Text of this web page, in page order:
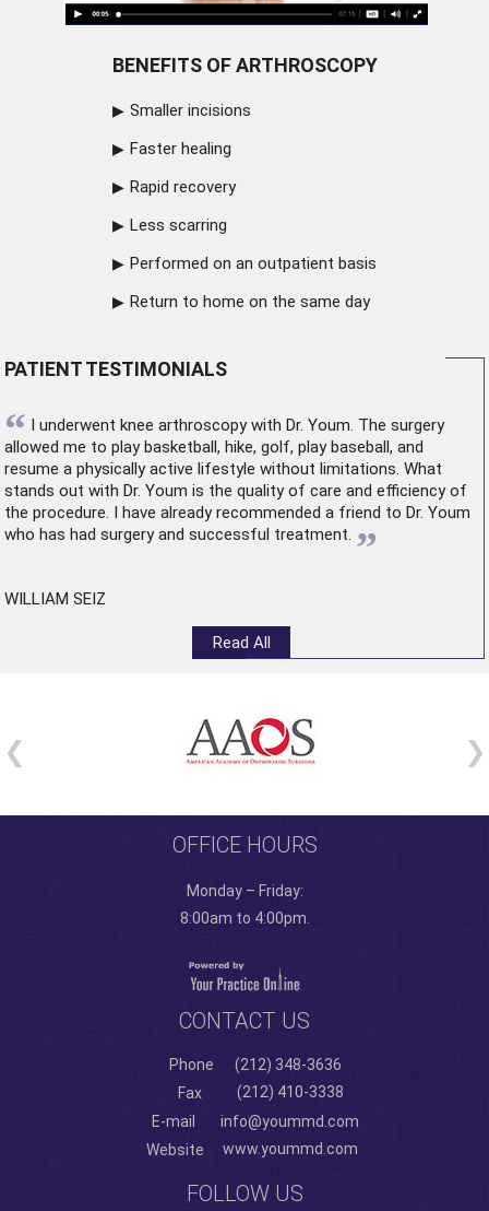
BENEFITS OF ARTHROSCOPY
Smaller incisions
Faster healing
Rapid recovery
Less scarring
Performed on an outpatient basis
Return to home on the same day
PATIENT TESTIMONIALS
“ I underwent knee arthroscopywith Dr. Youm. The surgery
allowed me to play basketball, hike, golf, play baseball, and
resume a physically active lifestyle without limitations. What
stands out with Dr. Youm is the quality of care and efficiency of
the procedure. I have already recommended a friend to Dr. Youm
who has had surgery and successful treatment. ”
WILLIAM SEIZ
Read All
OFFICE HOURS
Monday – Friday:
8:00am to 4:00pm.
CONTACT US
Phone
(212) 348-3636
Fax
(212) 410-3338
E-mail
info@yoummd.com
Website
www.yoummd.com
FOLLOW US